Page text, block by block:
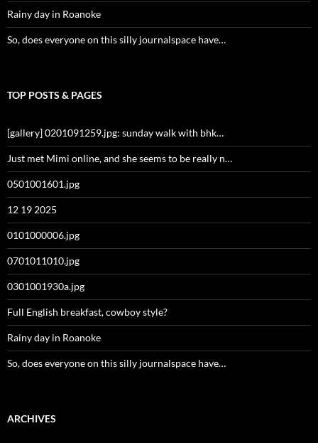
Rainy day in Roanoke
So, does everyone on this silly journalspace have…
TOP POSTS & PAGES
[gallery] 0201091259.jpg: sunday walk with bhk…
Just met Mimi online, and she seems to be really n…
0501001601.jpg
12 19 2025
0101000006.jpg
0701011010.jpg
0301001930a.jpg
Full English breakfast, cowboy style?
Rainy day in Roanoke
So, does everyone on this silly journalspace have…
ARCHIVES